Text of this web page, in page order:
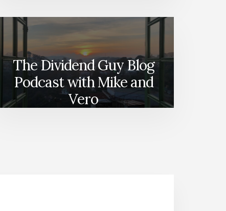
The Dividend Guy Blog
Podcast with Mike and
Vero